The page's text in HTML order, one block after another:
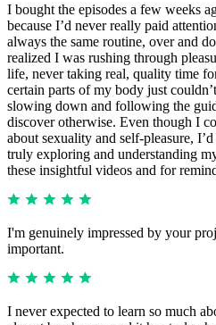
I bought the episodes a few weeks
because I’d never really paid
always the same routine, over and
realized I was rushing through
life, never taking real, quality time
certain parts of my body just
slowing down and following the
discover otherwise. Even though I
about sexuality and self-pleasure,
truly exploring and understanding
these insightful videos and for
I'm genuinely impressed by your
important.
I never expected to learn so much